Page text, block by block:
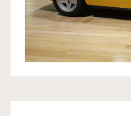
OWNERSHIP